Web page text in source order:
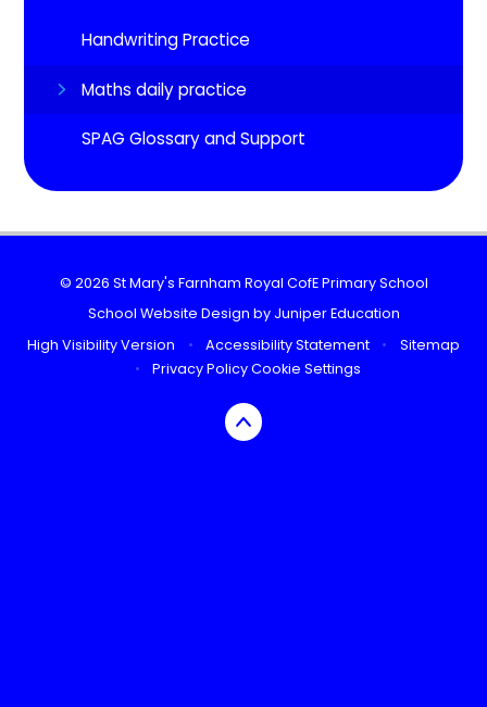
Handwriting Practice
Maths daily practice
SPAG Glossary and Support
© 2026 St Mary's Farnham Royal CofE Primary School
School Website Design by Juniper Education
High Visibility Version
• Accessibility Statement •
Sitemap
•
Privacy PolicyCookie Settings